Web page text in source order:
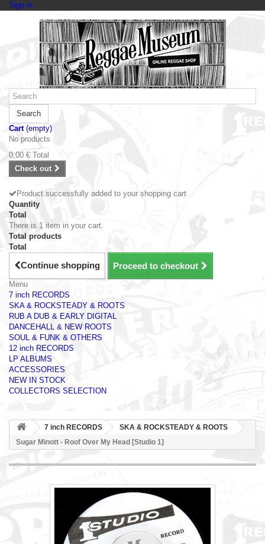
Sign in
Search
Cart (empty)
No products
0,00 € Total
Check out
Product successfully added to your shopping cart
Quantity
Total
There is 1 item in your cart.
Total products
Total
Continue shopping Proceed to checkout
Menu
7 inch RECORDS
SKA & ROCKSTEADY & ROOTS
RUB A DUB & EARLY DIGITAL
DANCEHALL & NEW ROOTS
SOUL & FUNK & OTHERS
12 inch RECORDS
LP ALBUMS
ACCESSORIES
NEW IN STOCK
COLLECTORS SELECTION
7 inch RECORDS
SKA & ROCKSTEADY & ROOTS
Sugar Minott - Roof Over My Head [Studio 1]